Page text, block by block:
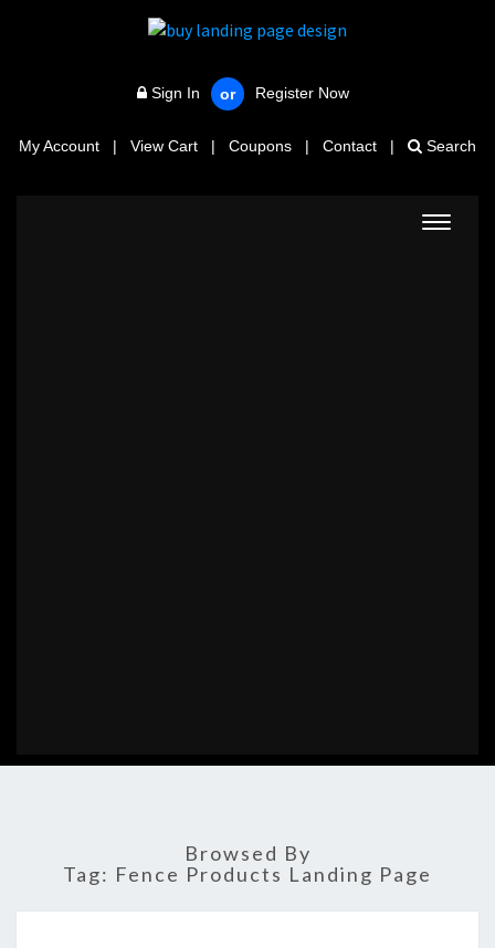
Sign In or Register Now
My Account | View Cart | Coupons | Contact | Search
Toggle
Browsed By
Tag: Fence Products Landing Page